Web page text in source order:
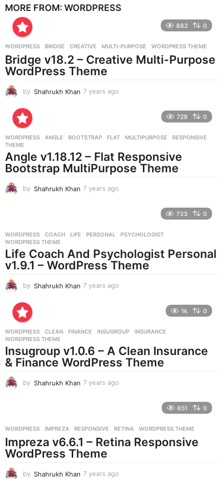
a
g
MORE FROM: WORDPRESS
882 0
WORDPRESS BRIDGE ,CREATIVE ,MULTI-PURPOSE ,WORDPRESS THEME
Bridge v18.2 – Creative Multi-Purpose
WordPress Theme
by Shahrukh Khan 7 years ago
s
g
o
729 0
WORDPRESS ANGLE ,BOOTSTRAP ,FLAT ,MULTIPURPOSE ,RESPONSIVE
THEME
Angle v1.18.12 – Flat Responsive
Bootstrap MultiPurpose Theme
by Shahrukh Khan 7 years ago
s
g
o
733 0
WORDPRESS COACH ,LIFE ,PERSONAL ,PSYCHOLOGIST
WORDPRESS THEME
Life Coach And Psychologist Personal
v1.9.1 – WordPress Theme
by Shahrukh Khan 7 years ago
s
g
o
1k 0
WORDPRESS CLEAN ,FINANCE ,INSUGROUP ,INSURANCE
WORDPRESS THEME
Insugroup v1.0.6 – A Clean Insurance
& Finance WordPress Theme
by Shahrukh Khan 7 years ago
s
a
g
651 0
WORDPRESS IMPREZA ,RESPONSIVE ,RETINA ,WORDPRESS THEME
Impreza v6.6.1 – Retina Responsive
WordPress Theme
by Shahrukh Khan 7 years ago